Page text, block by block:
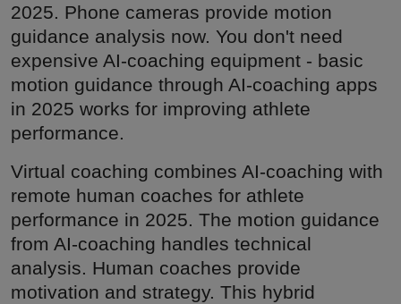
2025. Phone cameras provide motion
guidance analysis now. You don't need
expensive AI-coaching equipment - basic
motion guidance through AI-coaching apps
in 2025 works for improving athlete
performance.
Virtual coaching combines AI-coaching with
remote human coaches for athlete
performance in 2025. The motion guidance
from AI-coaching handles technical
analysis. Human coaches provide
motivation and strategy. This hybrid